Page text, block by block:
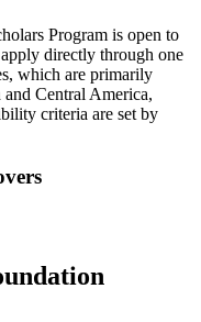
Program is open to
directly through one
which are primarily
Central America,
criteria are set by